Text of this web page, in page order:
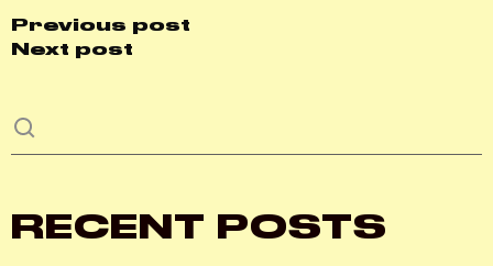
Previous post
Next post
RECENT POSTS